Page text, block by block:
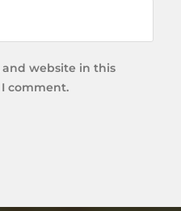
and website in this
comment.